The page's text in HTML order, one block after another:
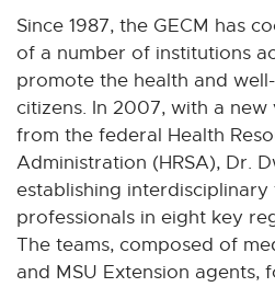
w
w
i
n
d
o
w
w
w
i
n
d
o
w
a
l
n
k
-
p
t
r
a
l
i
n
Since 1987, the GECM has
of a number of institutions
promote the health and
citizens. In 2007, with a
from the federal Health
Administration (HRSA), Dr.
establishing
professionals in eight key
The teams, composed of
and MSU Extension agents,